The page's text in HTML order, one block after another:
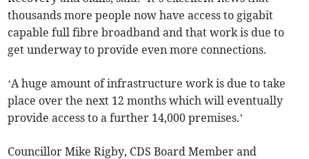
thousands more people now have access to gigabit
capable full fibre broadband and that work is due to
get underway to provide even more connections.
‘A huge amount of infrastructure work is due to take
place over the next 12 months which will eventually
provide access to a further 14,000 premises.’
Councillor Mike Rigby, CDS Board Member and